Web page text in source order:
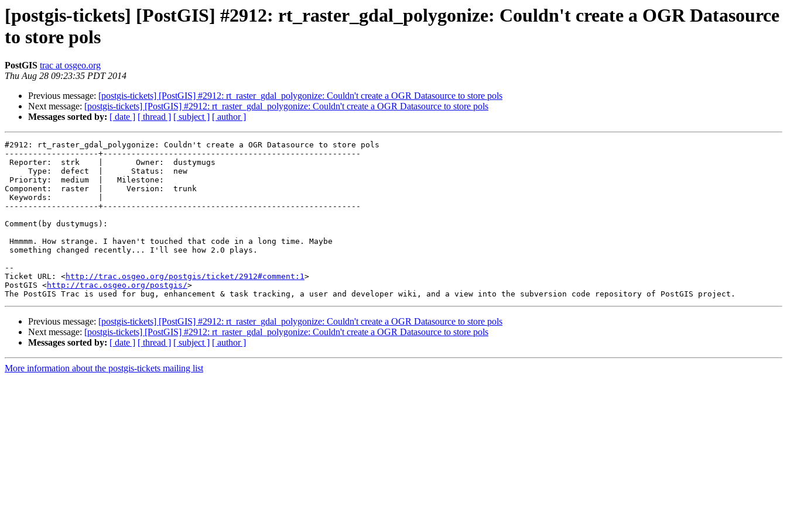
[postgis-tickets] [PostGIS] #2912: rt_raster_gdal_polygonize: Couldn't create a OGR Datasource
to store pols
PostGIS trac at osgeo.org
Thu Aug 28 09:23:35 PDT 2014
Previous message: [postgis-tickets] [PostGIS] #2912: rt_raster_gdal_polygonize: Couldn't create a OGR Datasource to store pols
Next message: [postgis-tickets] [PostGIS] #2912: rt_raster_gdal_polygonize: Couldn't create a OGR Datasource to store pols
Messages sorted by: [ date ] [ thread ] [ subject ] [ author ]
#2912: rt_raster_gdal_polygonize: Couldn't create a OGR Datasource to store pols
--------------------+-------------------------------------------------------
Component:  raster  |     Version:  trunk
--------------------+-------------------------------------------------------
Comment(by dustymugs):
--
Ticket URL: <http://trac.osgeo.org/postgis/ticket/2912#comment:1>
PostGIS <http://trac.osgeo.org/postgis/>
Previous message: [postgis-tickets] [PostGIS] #2912: rt_raster_gdal_polygonize: Couldn't create a OGR Datasource to store pols
Next message: [postgis-tickets] [PostGIS] #2912: rt_raster_gdal_polygonize: Couldn't create a OGR Datasource to store pols
Messages sorted by: [ date ] [ thread ] [ subject ] [ author ]
More information about the postgis-tickets mailing list